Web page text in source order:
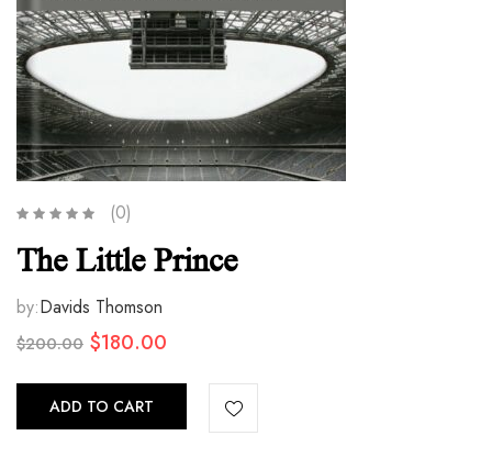
(0)
The Little Prince
by:Davids Thomson
$200.00 Original
was:
$200.00.
$180.00
$180.00.
ADD TO CART